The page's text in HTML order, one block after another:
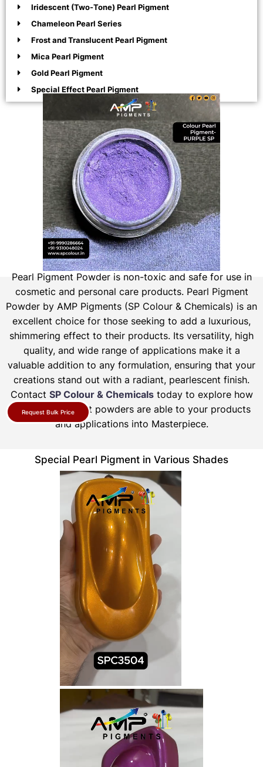
Iridescent (Two-Tone) Pearl Pigment
Chameleon Pearl Series
Frost and Translucent Pearl Pigment
Mica Pearl Pigment
Gold Pearl Pigment
Special Effect Pearl Pigment
Pearl Pigment Powder is non-toxic and safe for use in
cosmetic and personal care products. Pearl Pigment
Powder by AMP Pigments (SP Colour & Chemicals) is an
excellent choice for those seeking to add a luxurious,
shimmering effect to their products. Its versatility, high
quality, and wide range of applications make it a
valuable addition to any formulation, ensuring that your
creations stand out with a radiant, pearlescent finish.
Contact SP Colour & Chemicalstoday to explore how
our pearl pigment powders are able to your products
and applications into Masterpiece.
Request Bulk Price
Special Pearl Pigment in Various Shades